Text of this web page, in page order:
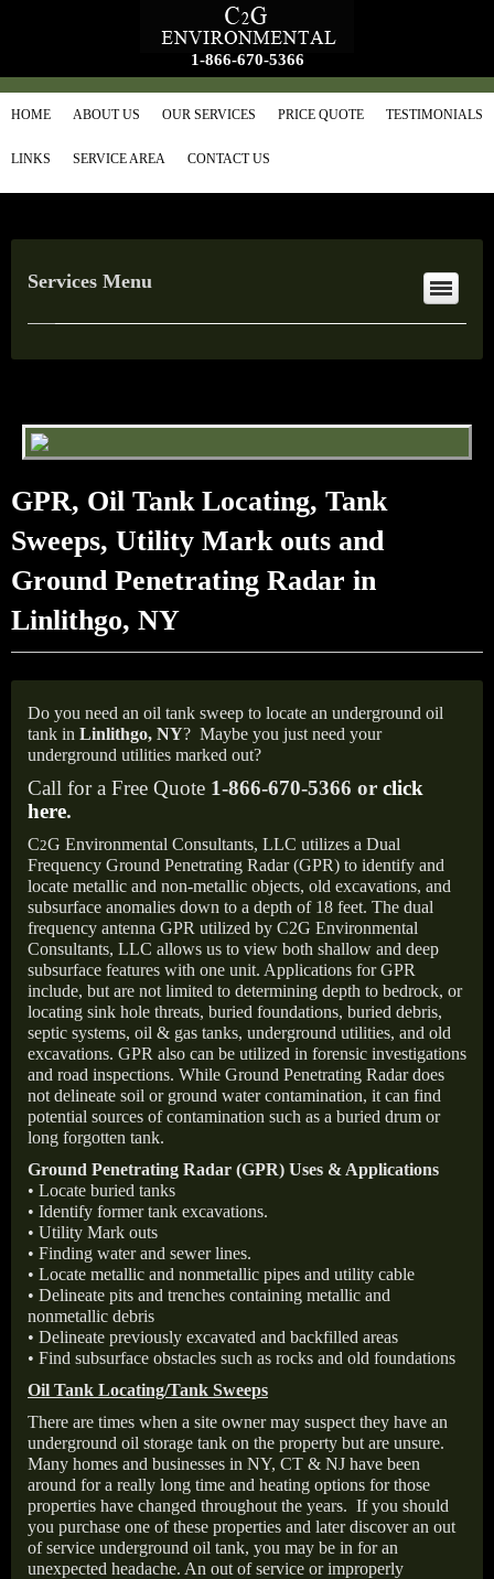
1-866-670-5366
HOME ABOUT US OUR SERVICES PRICE QUOTE TESTIMONIALS
LINKS SERVICE AREA CONTACT US
Services Menu
GPR, Oil Tank Locating, Tank
Sweeps, Utility Mark outs and
Ground Penetrating Radar in
Linlithgo, NY
Do you need an oil tank sweep to locate an underground oil
tank in Linlithgo, NY? Maybe you just need your
underground utilities marked out?
Call for a Free Quote 1-866-670-5366 or click
here.
C2G Environmental Consultants, LLC utilizes a Dual
Frequency Ground Penetrating Radar (GPR) to identify and
locate metallic and non-metallic objects, old excavations, and
subsurface anomalies down to a depth of 18 feet. The dual
frequency antenna GPR utilized by C2G Environmental
Consultants, LLC allows us to view both shallow and deep
subsurface features with one unit. Applications for GPR
include, but are not limited to determining depth to bedrock, or
locating sink hole threats, buried foundations, buried debris,
septic systems, oil & gas tanks, underground utilities, and old
excavations. GPR also can be utilized in forensic investigations
and road inspections. While Ground Penetrating Radar does
not delineate soil or ground water contamination, it can find
potential sources of contamination such as a buried drum or
long forgotten tank.
Ground Penetrating Radar (GPR) Uses & Applications
• Locate buried tanks
• Identify former tank excavations.
• Utility Mark outs
• Finding water and sewer lines.
• Locate metallic and nonmetallic pipes and utility cable
• Delineate pits and trenches containing metallic and
nonmetallic debris
• Delineate previously excavated and backfilled areas
• Find subsurface obstacles such as rocks and old foundations
Oil Tank Locating/Tank Sweeps
There are times when a site owner may suspect they have an
underground oil storage tank on the property but are unsure.
Many homes and businesses in NY, CT & NJ have been
around for a really long time and heating options for those
properties have changed throughout the years. If you should
you purchase one of these properties and later discover an out
of service underground oil tank, you may be in for an
unexpected headache. An out of service or improperly